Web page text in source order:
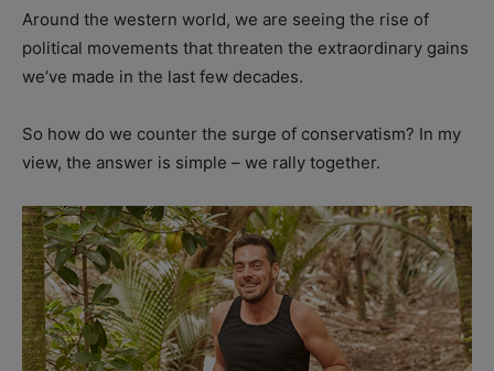
Around the western world, we are seeing the rise of
political movements that threaten the extraordinary gains
we’ve made in the last few decades.
So how do we counter the surge of conservatism? In my
view, the answer is simple – we rally together.